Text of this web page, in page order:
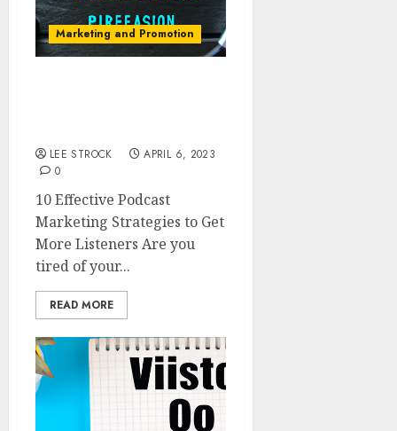
Marketing and Promotion
LEE STROCK
APRIL 6, 2023
0
10 Effective Podcast
Marketing Strategies to Get
More Listeners Are you
tired of your...
READ MORE